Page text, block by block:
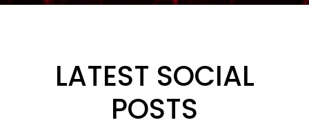
LATEST SOCIAL
POSTS